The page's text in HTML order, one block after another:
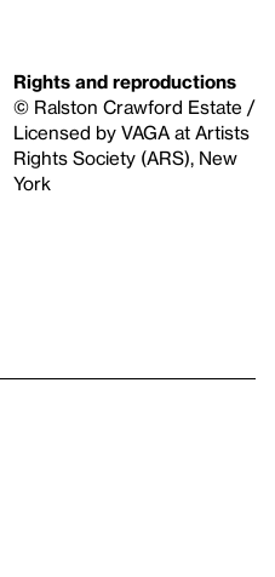
Rights and reproductions
© Ralston Crawford Estate /
Licensed by VAGA at Artists
Rights Society (ARS), New
York